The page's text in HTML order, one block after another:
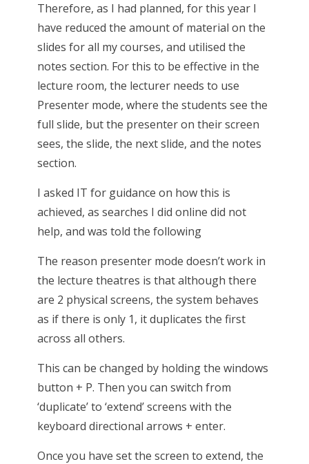
Therefore, as I had planned, for this year I
have reduced the amount of material on the
slides for all my courses, and utilised the
notes section. For this to be effective in the
lecture room, the lecturer needs to use
Presenter mode, where the students see the
full slide, but the presenter on their screen
sees, the slide, the next slide, and the notes
section.
I asked IT for guidance on how this is
achieved, as searches I did online did not
help, and was told the following
The reason presenter mode doesn’t work in
the lecture theatres is that although there
are 2 physical screens, the system behaves
as if there is only 1, it duplicates the first
across all others.
This can be changed by holding the windows
button + P. Then you can switch from
‘duplicate’ to ‘extend’ screens with the
keyboard directional arrows + enter.
Once you have set the screen to extend, the